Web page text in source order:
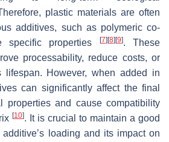
plastic materials are often
additives, such as polymeric co-
specific properties
[7] [8] [9]. These
processability, reduce costs, or
lifespan. However, when added in
can significantly affect the final
properties and cause compatibility
[10]. It is crucial to maintain a good
loading and its impact on